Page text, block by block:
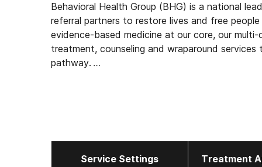
Behavioral Health Group (BHG) is a national
referral partners to restore lives and free
evidence-based medicine at our core, our
treatment, counseling and wraparound
pathway.
treatment network in the U.S. This scale
elevating the standard of care for the
Service Settings Treatment